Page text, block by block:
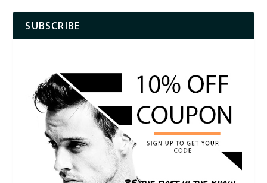
SUBSCRIBE